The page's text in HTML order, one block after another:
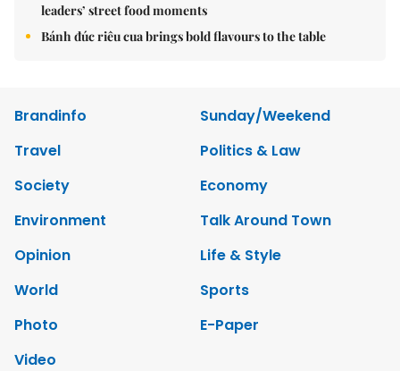
leaders’ street food moments
Bánh đúc riêu cua brings bold flavours to the table
Brandinfo
Sunday/Weekend
Travel
Politics & Law
Society
Economy
Environment
Talk Around Town
Opinion
Life & Style
World
Sports
Photo
E-Paper
Video